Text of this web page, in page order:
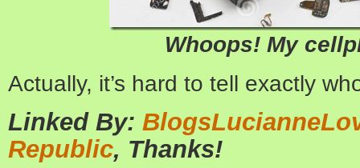
Whoops! My
Actually, it’s hard to tell exactly
Linked By:
Republic, Thanks!